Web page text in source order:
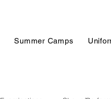
Summer Camps